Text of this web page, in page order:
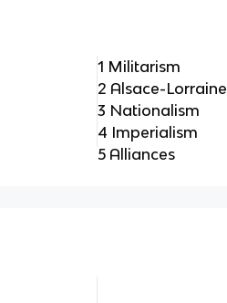
1 Militarism
2 Alsace-Lorraine
3 Nationalism
4 Imperialism
5 Alliances